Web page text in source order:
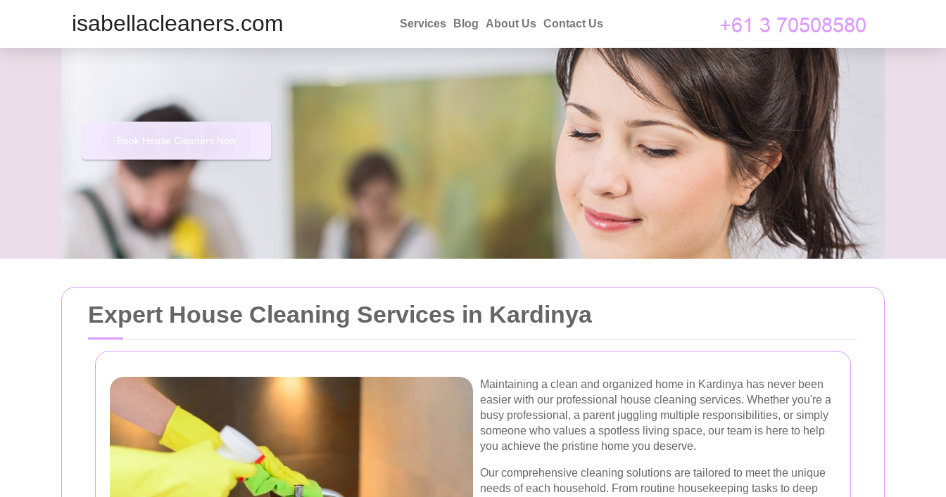
isabellacleaners.com Services Blog About Us Contact Us
Book House Cleaners Now
Expert House Cleaning Services in Kardinya
Maintaining a clean and organized home in Kardinya has never been
easier with our professional house cleaning services. Whether you're a
busy professional, a parent juggling multiple responsibilities, or simply
someone who values a spotless living space, our team is here to help
you achieve the pristine home you deserve.
Our comprehensive cleaning solutions are tailored to meet the unique
needs of each household. From routine housekeeping tasks to deep